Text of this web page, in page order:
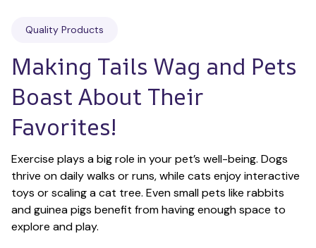
Quality Products
Making Tails Wag and Pets
Boast About Their
Favorites!
Exercise plays a big role in your pet’s well-being. Dogs
thrive on daily walks or runs, while cats enjoy interactive
toys or scaling a cat tree. Even small pets like rabbits
and guinea pigs benefit from having enough space to
explore and play.